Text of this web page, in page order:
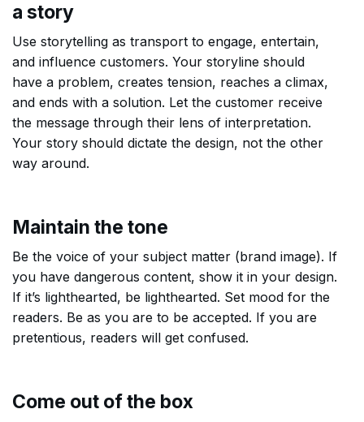
a story
Use storytelling as transport to engage, entertain,
and influence customers. Your storyline should
have a problem, creates tension, reaches a climax,
and ends with a solution. Let the customer receive
the message through their lens of interpretation.
Your story should dictate the design, not the other
way around.
Maintain the tone
Be the voice of your subject matter (brand image). If
you have dangerous content, show it in your design.
If it’s lighthearted, be lighthearted. Set mood for the
readers. Be as you are to be accepted. If you are
pretentious, readers will get confused.
Come out of the box